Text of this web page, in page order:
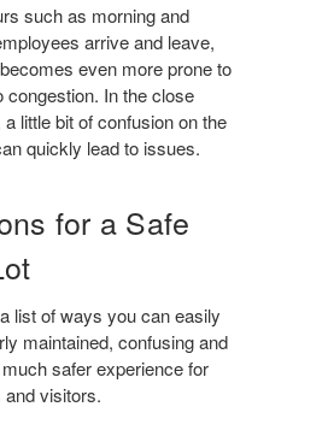
such as morning and
arrive and leave,
even more prone to
congestion. In the close
little bit of confusion on the
quickly lead to issues.
for a Safe
list of ways you can easily
maintained, confusing and
safer experience for
visitors.